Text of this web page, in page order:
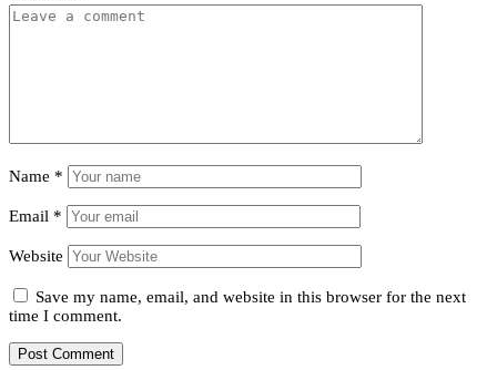
Name *
Email *
Website
Save my name, email, and website in this browser for the next
time I comment.